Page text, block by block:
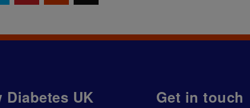
Diabetes UK Get in touch